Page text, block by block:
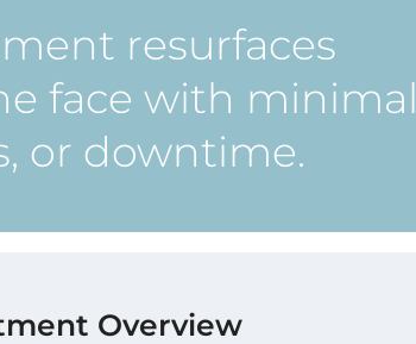
resurfaces
face with minimal
or downtime.
Overview